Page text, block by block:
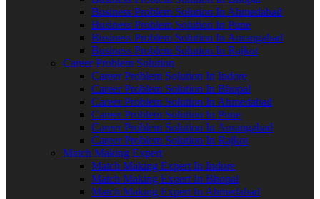
Business Problem Solution In Ahmedabad
Business Problem Solution In Pune
Business Problem Solution In Aurangabad
Business Problem Solution In Rajkot
Career Problem Solution
Career Problem Solution In Indore
Career Problem Solution In Bhopal
Career Problem Solution In Ahmedabad
Career Problem Solution In Pune
Career Problem Solution In Aurangabad
Career Problem Solution In Rajkot
Match Making Expert
Match Making Expert In Indore
Match Making Expert In Bhopal
Match Making Expert In Ahmedabad